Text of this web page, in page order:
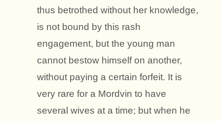
thus betrothed without her knowledge,
is not bound by this rash
engagement, but the young man
cannot bestow himself on another,
without paying a certain forfeit. It is
very rare for a Mordvin to have
several wives at a time; but when he